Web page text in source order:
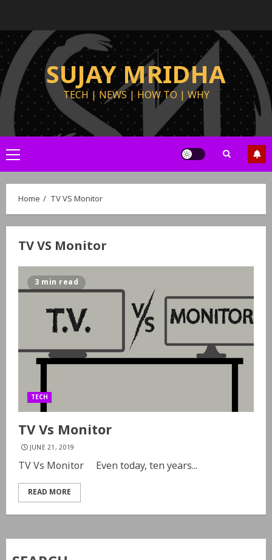
SUJAY MRIDHA
TECH | NEWS | HOW TO | WHY
Home TV VS Monitor
TV VS Monitor
3 min read
TECH
TV Vs Monitor
JUNE 21, 2019
TV Vs Monitor Even today, ten years...
READ MORE